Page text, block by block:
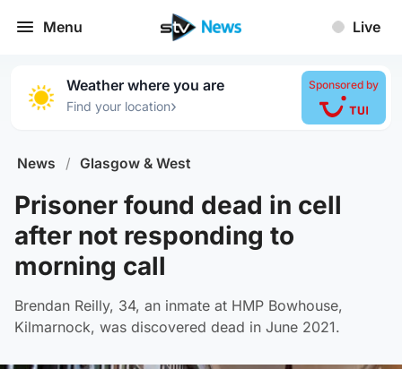
Menu Live
Weather where you are
Find your location›
Sponsored by
News / Glasgow & West
Prisoner found dead in cell
after not responding to
morning call
Brendan Reilly, 34, an inmate at HMP Bowhouse,
Kilmarnock, was discovered dead in June 2021.